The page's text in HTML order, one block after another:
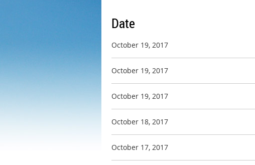
Date
October 19, 2017
October 19, 2017
October 19, 2017
October 18, 2017
October 17, 2017